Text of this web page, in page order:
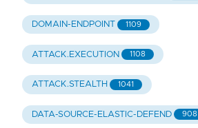
DOMAIN-ENDPOINT 1109
ATTACK.EXECUTION 1108
ATTACK.STEALTH 1041
DATA-SOURCE-ELASTIC-DEFEND 908